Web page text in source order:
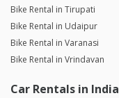
Bike Rental in Tirupati
Bike Rental in Udaipur
Bike Rental in Varanasi
Bike Rental in Vrindavan
Car Rentals in India